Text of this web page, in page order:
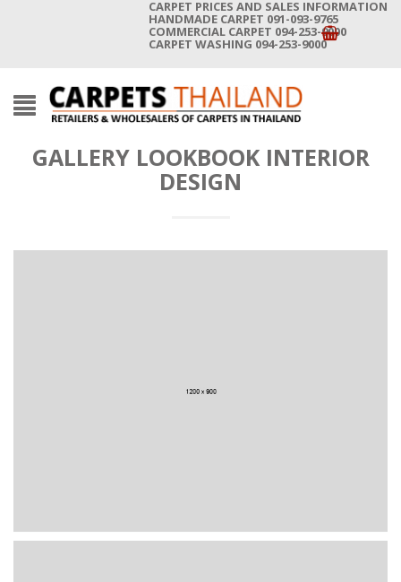
CARPET PRICES AND SALES INFORMATION
HANDMADE CARPET 091-093-9765
COMMERCIAL CARPET 094-253-9000
CARPET WASHING 094-253-9000
GALLERY LOOKBOOK INTERIOR
DESIGN